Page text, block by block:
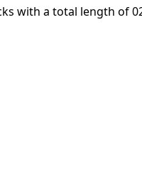
with a total length of